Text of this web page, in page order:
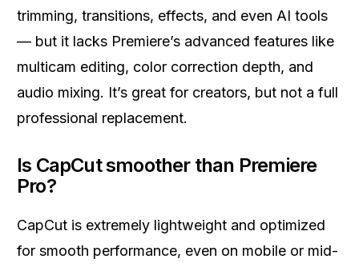
trimming, transitions, effects, and even AI tools
— but it lacks Premiere’s advanced features like
multicam editing, color correction depth, and
audio mixing. It’s great for creators, but not a full
professional replacement.
Is CapCut smoother than Premiere
Pro?
CapCut is extremely lightweight and optimized
for smooth performance, even on mobile or mid-